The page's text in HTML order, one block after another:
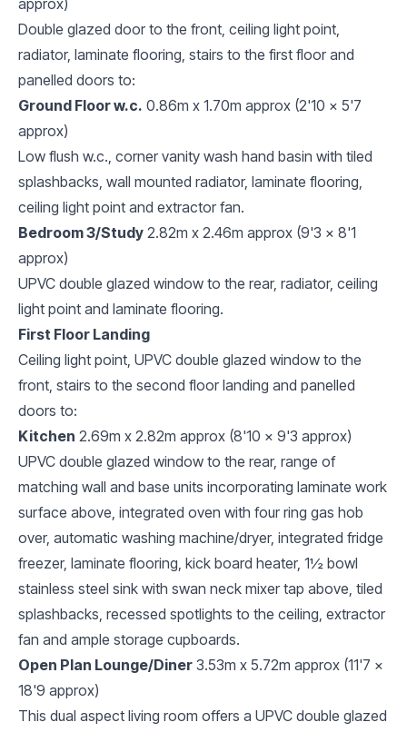
Double glazed door to the front, ceiling light point,
radiator, laminate flooring, stairs to the first floor and
panelled doors to:
Ground Floor w.c. 0.86m x 1.70m approx (2'10 x 5'7
approx)
Low flush w.c., corner vanity wash hand basin with tiled
splashbacks, wall mounted radiator, laminate flooring,
ceiling light point and extractor fan.
Bedroom 3/Study 2.82m x 2.46m approx (9'3 x 8'1
approx)
UPVC double glazed window to the rear, radiator, ceiling
light point and laminate flooring.
First Floor Landing
Ceiling light point, UPVC double glazed window to the
front, stairs to the second floor landing and panelled
doors to:
Kitchen 2.69m x 2.82m approx (8'10 x 9'3 approx)
UPVC double glazed window to the rear, range of
matching wall and base units incorporating laminate work
surface above, integrated oven with four ring gas hob
over, automatic washing machine/dryer, integrated fridge
freezer, laminate flooring, kick board heater, 1½ bowl
stainless steel sink with swan neck mixer tap above, tiled
splashbacks, recessed spotlights to the ceiling, extractor
fan and ample storage cupboards.
Open Plan Lounge/Diner 3.53m x 5.72m approx (11'7 x
18'9 approx)
This dual aspect living room offers a UPVC double glazed